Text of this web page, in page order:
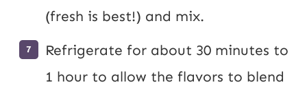
(fresh is best!) and mix.
Refrigerate for about 30 minutes to
1 hour to allow the flavors to blend